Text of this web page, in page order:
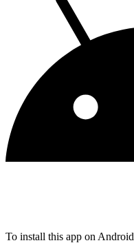
To install this app on Android